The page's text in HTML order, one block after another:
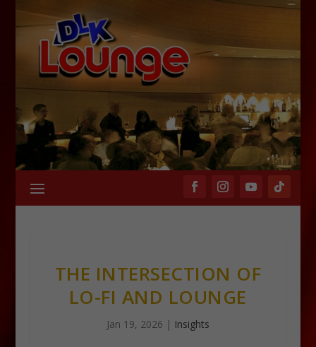
THE INTERSECTION OF
LO-FI AND LOUNGE
Jan 19, 2026 | Insights